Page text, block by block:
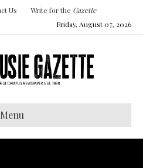
Us Write for the Gazette
Friday, August 07, 2026
Menu